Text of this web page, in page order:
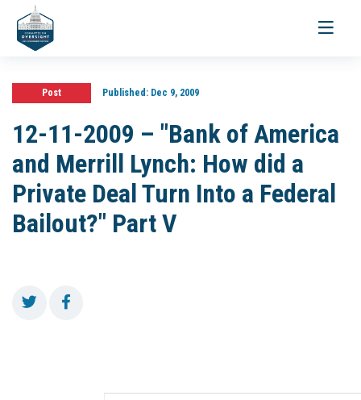
Toggle
Post Published:Dec 9, 2009
12-11-2009 – "Bank of America
and Merrill Lynch: How did a
Private Deal Turn Into a Federal
Bailout?" Part V